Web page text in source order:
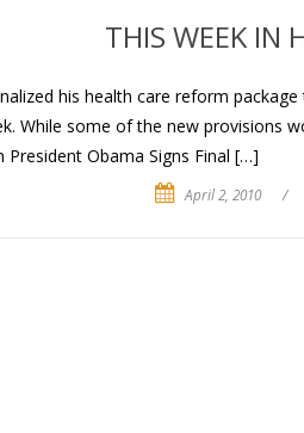
THIS WEEK IN
his health care reform
While some of the new provisions
President Obama Signs Final […]
April 2, 2010 /